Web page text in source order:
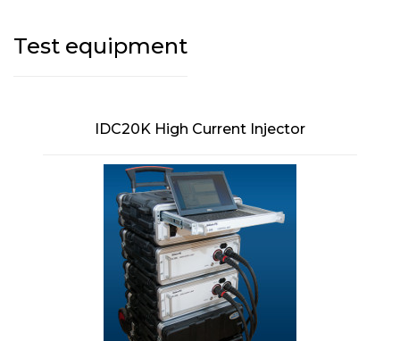
Test equipment
IDC20K High Current Injector